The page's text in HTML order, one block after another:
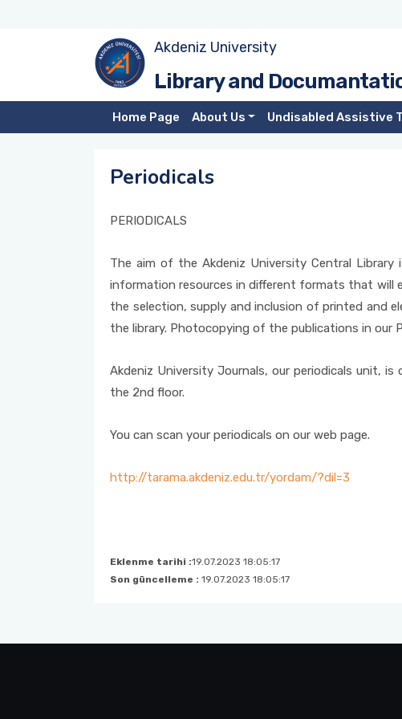
Akdeniz University
Library and
Home Page About Us Undisabled Assistive
Periodicals
PERIODICALS
The aim of the Akdeniz University Central
information resources in different formats that will
the selection, supply and inclusion of printed and
the library. Photocopying of the publications in our
Akdeniz University Journals, our periodicals unit,
the 2nd floor.
You can scan your periodicals on our web page.
http://tarama.akdeniz.edu.tr/yordam/?dil=3
Eklenme tarihi :19.07.2023 18:05:17
Son güncelleme : 19.07.2023 18:05:17
Library Dictionary
Open Access
Interlibrary Loan - ILL
Photocopy Services
Internet Services and Usage Areas
Subscribed Electronic Resources
TÜBİTAK EKUAL Electronic Resources
Free Access Electronic Resources
Electronic Resources Search
User Training Form
Book Request Form
ILL Book Chapter Request Form
ILL Article Request Form
Thesis Request Form
Electronic Resources Feedback Form